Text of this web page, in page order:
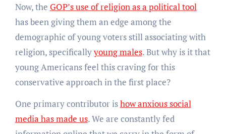
Now, the GOP’s use of religion as a political tool
has been giving them an edge among the
demographic of young voters still associating with
religion, specificallyyoung males. But why is it that
young Americans feel this craving for this
conservative approach in the first place?
One primary contributor ishow anxious social
media has made us. We are constantly fed